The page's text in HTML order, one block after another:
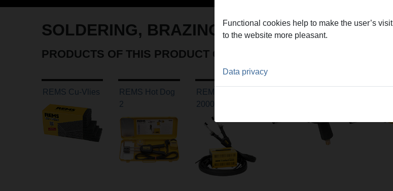
SOLDERING, BRAZING
PRODUCTS OF THIS PRODUCT GROUP
REMS Cu-Vlies
REMS Hot Dog
2
REMS Contact
2000
Functional cookies help to make the user’s visit
to the website more pleasant.
Data privacy